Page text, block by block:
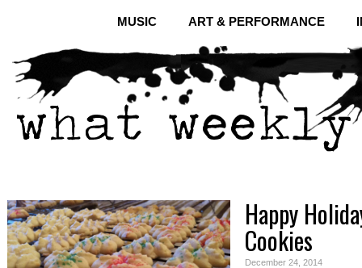
MUSIC ART & PERFORMANCE
Happy
Cookies
December 24, 2014